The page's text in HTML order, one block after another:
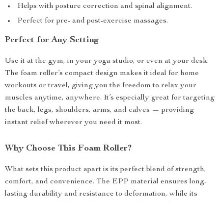
Helps with posture correction and spinal alignment.
Perfect for pre- and post-exercise massages.
Perfect for Any Setting
Use it at the gym, in your yoga studio, or even at your desk.
The foam roller’s compact design makes it ideal for home
workouts or travel, giving you the freedom to relax your
muscles anytime, anywhere. It’s especially great for targeting
the back, legs, shoulders, arms, and calves — providing
instant relief wherever you need it most.
Why Choose This Foam Roller?
What sets this product apart is its perfect blend of strength,
comfort, and convenience. The EPP material ensures long-
lasting durability and resistance to deformation, while its